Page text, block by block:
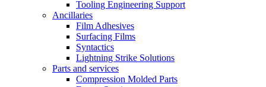
Tooling Engineering Support
Ancillaries
Film Adhesives
Surfacing Films
Syntactics
Lightning Strike Solutions
Parts and services
Compression Molded Parts